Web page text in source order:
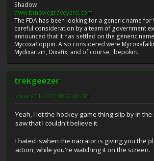
Shadow
www.bmoviegraveyard.com
The FDA has been looking for a generic name for
careful consideration by a team of government
announced that it has settled on the generic
Mycoxafloppin. Also considered were
Mydixarizin, Dixafix, and of course, Ibepokin.
trekgeezer
January 01, 2007, 08:22:08 PM
Yeah, I let the hockey game thing slip by in the
saw that I couldn't believe it.
I hated iswhen the narrator is giving you the
action, while you're watching it on the screen.